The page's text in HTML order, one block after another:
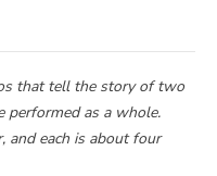
that tell the story of two
performed as a whole.
and each is about four